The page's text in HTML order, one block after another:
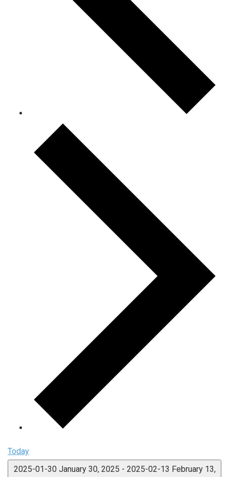
Today
2025-01-30 January 30, 2025 - 2025-02-13 February 13,